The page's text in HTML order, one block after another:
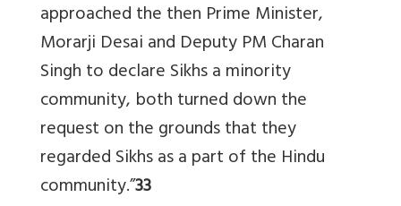
approached the then Prime Minister,
Morarji Desai and Deputy PM Charan
Singh to declare Sikhs a minority
community, both turned down the
request on the grounds that they
regarded Sikhs as a part of the Hindu
community.”33